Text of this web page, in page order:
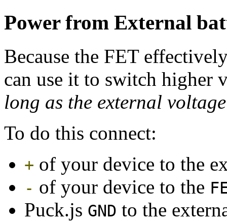
Power from External
Because the FET
can use it to switch higher
long as the external
To do this connect:
+ of your device to the
- of your device to the
Puck.js GND to the